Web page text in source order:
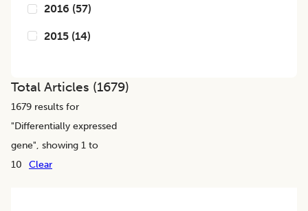
2016 (57)
2015 (14)
Total Articles (1679)
1679 results for
"Differentially expressed
gene", showing 1 to
10
Clear